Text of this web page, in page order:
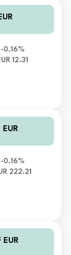
-0.16%
12.31
-0.16%
222.21